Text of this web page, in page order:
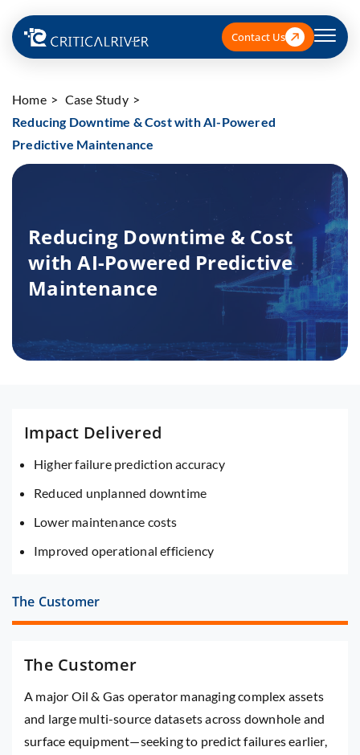
Contact Us
Home
Case Study
Reducing Downtime & Cost with AI-Powered
Predictive Maintenance
Reducing Downtime & Cost
with AI-Powered Predictive
Maintenance
Impact Delivered
Higher failure prediction accuracy
Reduced unplanned downtime
Lower maintenance costs
Improved operational efficiency
The Customer
The Customer
A major Oil & Gas operator managing complex assets
and large multi-source datasets across downhole and
surface equipment—seeking to predict failures earlier,